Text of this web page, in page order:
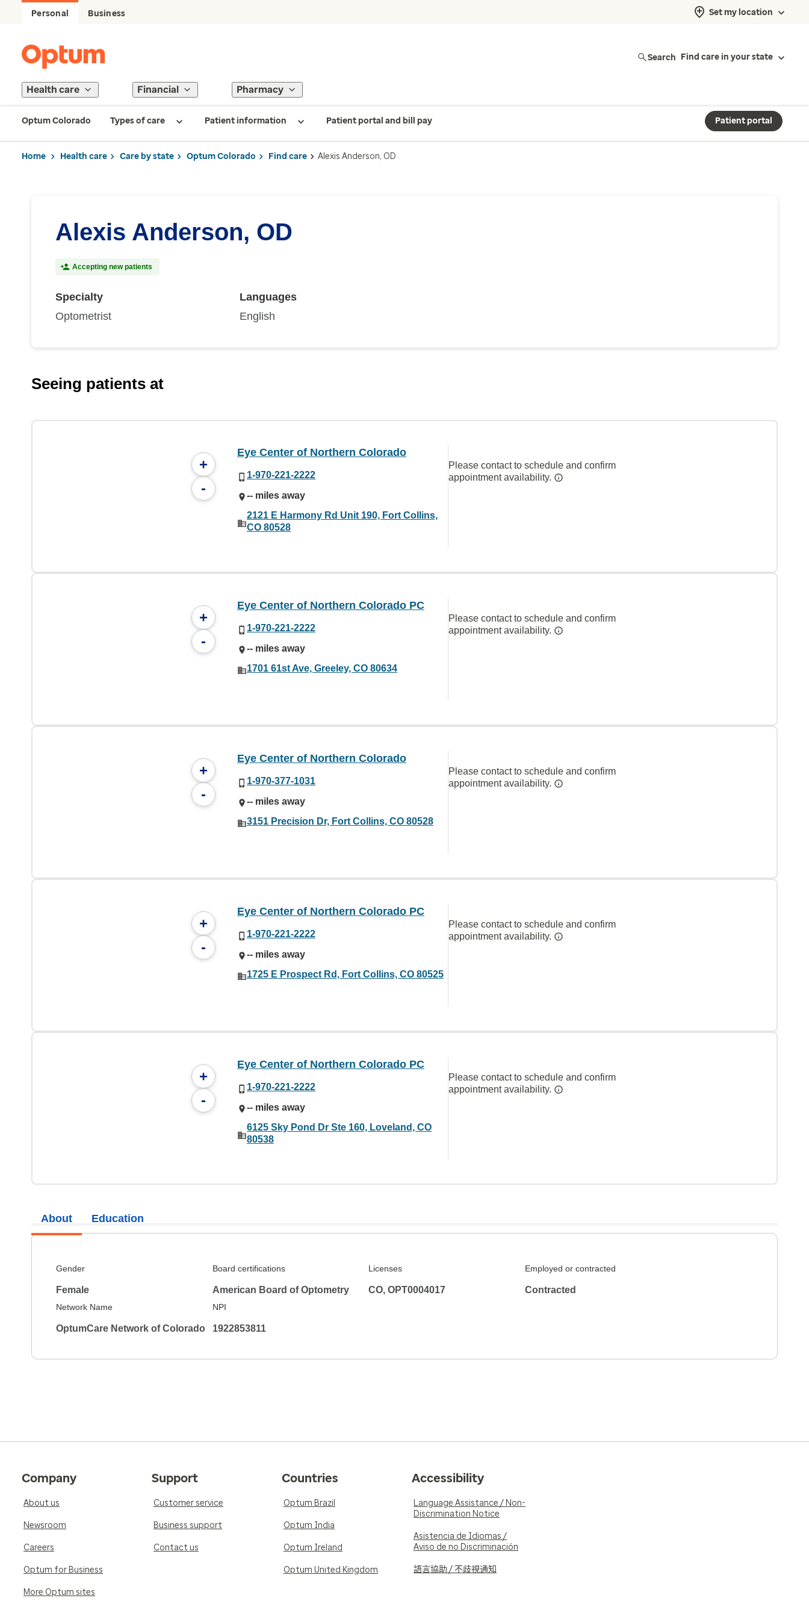
Personal Business Set my location
Search Find care in your state
Health care Financial Pharmacy
Optum Colorado Types of care Patient information Patient portal and bill pay Patient portal
Home Health care Care by state Optum Colorado Find care Alexis Anderson, OD
Alexis Anderson, OD
Accepting new patients
Specialty
Optometrist
Languages
English
Seeing patients at
+
-
Eye Center of Northern Colorado
1-970-221-2222
-- miles away
2121 E Harmony Rd Unit 190, Fort Collins,
CO 80528
Please contact to schedule and confirm
appointment availability.
+
-
Eye Center of Northern Colorado PC
1-970-221-2222
-- miles away
1701 61st Ave, Greeley, CO 80634
Please contact to schedule and confirm
appointment availability.
+
-
Eye Center of Northern Colorado
1-970-377-1031
-- miles away
3151 Precision Dr, Fort Collins, CO 80528
Please contact to schedule and confirm
appointment availability.
+
-
Eye Center of Northern Colorado PC
1-970-221-2222
-- miles away
1725 E Prospect Rd, Fort Collins, CO 80525
Please contact to schedule and confirm
appointment availability.
+
-
Eye Center of Northern Colorado PC
1-970-221-2222
-- miles away
6125 Sky Pond Dr Ste 160, Loveland, CO
80538
Please contact to schedule and confirm
appointment availability.
About
Gender
Female
Board certifications
American Board of Optometry
Licenses
CO, OPT0004017
Employed or contracted
Contracted
Network Name
OptumCare Network of Colorado
NPI
1922853811
Education
Company
About us
Newsroom
Careers
Optum for Business
More Optum sites
Support
Customer service
Business support
Contact us
Countries
Optum Brazil
Optum India
Optum Ireland
Optum United Kingdom
Accessibility
Language Assistance / Non-
Discrimination Notice
Asistencia de Idiomas /
Aviso de no Discriminación
語言協助 / 不歧視通知